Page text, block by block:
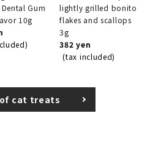
Gum
10g
lightly grilled bonito
flakes and scallops
3g
382 yen
(tax included)
cat treats